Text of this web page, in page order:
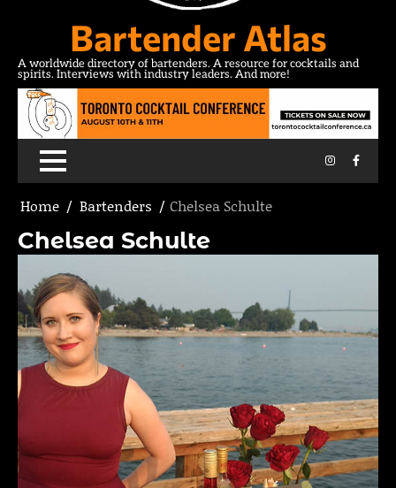
Bartender Atlas
A worldwide directory of bartenders. A resource for cocktails and
spirits. Interviews with industry leaders. And more!
Instagram
Home Bartenders Chelsea Schulte
Chelsea Schulte